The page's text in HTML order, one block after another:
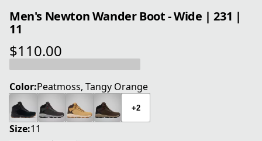
Men's Newton Wander Boot - Wide | 231 |
11
$110.00
current price $110.00
Color:Peatmoss, Tangy Orange
+2
Size:11